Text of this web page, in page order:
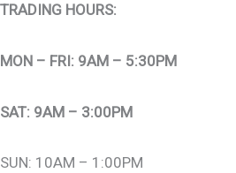
TRADING HOURS:
MON – FRI: 9AM – 5:30PM
SAT: 9AM – 3:00PM
SUN: 10AM – 1:00PM